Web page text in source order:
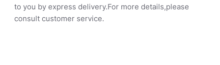
to you by express delivery.For more details,please
consult customer service.